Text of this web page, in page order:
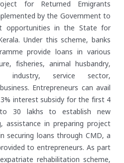
for Returned Emigrants
by the Government to
opportunities in the State for
Under this scheme, banks
provide loans in various
fisheries, animal husbandry,
industry, service sector,
Entrepreneurs can avail
interest subsidy for the first 4
30 lakhs to establish new
assistance in preparing project
securing loans through CMD, a
to entrepreneurs. As part
rehabilitation scheme,